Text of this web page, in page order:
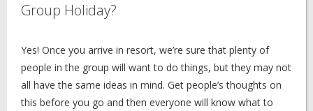
Group Holiday?
Yes! Once you arrive in resort, we’re sure that plenty of
people in the group will want to do things, but they may not
all have the same ideas in mind. Get people’s thoughts on
this before you go and then everyone will know what to